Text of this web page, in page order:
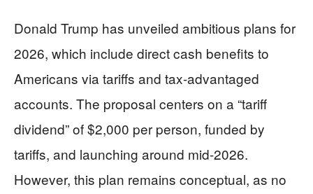
Donald Trump has unveiled ambitious plans for
2026, which include direct cash benefits to
Americans via tariffs and tax-advantaged
accounts. The proposal centers on a “tariff
dividend” of $2,000 per person, funded by
tariffs, and launching around mid-2026.
However, this plan remains conceptual, as no